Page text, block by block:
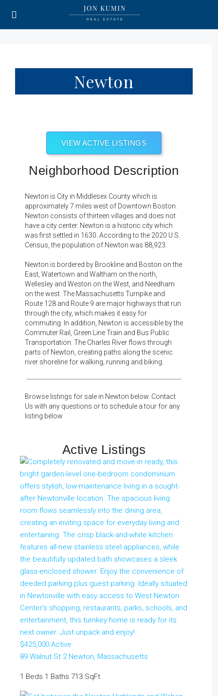
Newton
VIEW ACTIVE LISTINGS
Neighborhood Description
Newton is City in Middlesex County which is
approximately 7 miles west of Downtown Boston.
Newton consists of thirteen villages and does not
have a city center. Newton is a historic city which
was first settled in 1630. According to the 2020 U.S.
Census, the population of Newton was 88,923.
Newton is bordered by Brookline and Boston on the
East, Watertown and Waltham on the north,
Wellesley and Weston on the West, and Needham
on the west. The Massachusetts Turnpike and
Route 128 and Route 9 are major highways that run
through the city, which makes it easy for
commuting. In addition, Newton is accessible by the
Commuter Rail, Green Line Train and Bus Public
Transportation. The Charles River flows through
parts of Newton, creating paths along the scenic
river shoreline for walking, running and biking.
Browse listings for sale in Newton below. Contact
Us with any questions or to schedule a tour for any
listing below
Active Listings
$425,000 Active
89 Walnut St 2 Newton, Massachusetts
1 Beds 1 Baths 713 SqFt